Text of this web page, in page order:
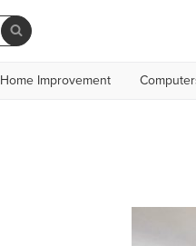
Home Improvement